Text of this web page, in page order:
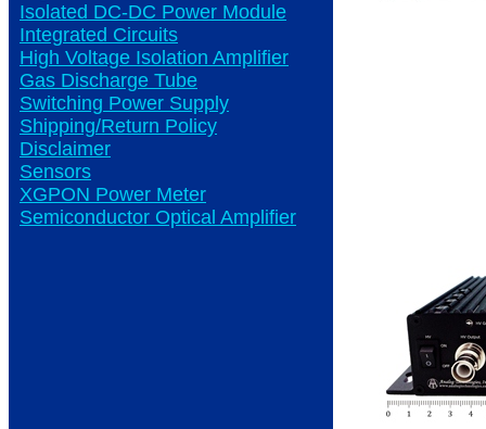
Isolated DC-DC Power Module
Integrated Circuits
High Voltage Isolation Amplifier
Gas Discharge Tube
Switching Power Supply
Shipping/Return Policy
Disclaimer
Sensors
XGPON Power Meter
Semiconductor Optical Amplifier